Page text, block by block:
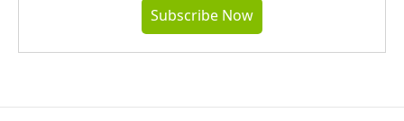
Subscribe Now